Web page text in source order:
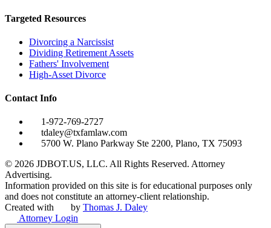
Targeted Resources
Divorcing a Narcissist
Dividing Retirement Assets
Fathers' Involvement
High-Asset Divorce
Contact Info
1-972-769-2727
tdaley@txfamlaw.com
5700 W. Plano Parkway Ste 2200, Plano, TX 75093
© 2026 JDBOT.US, LLC. All Rights Reserved. Attorney
Advertising.
Information provided on this site is for educational purposes only
and does not constitute an attorney-client relationship.
Created with
by Thomas J. Daley
Attorney Login